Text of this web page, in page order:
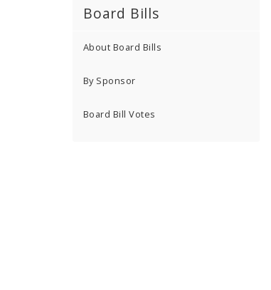
Board Bills
About Board Bills
By Sponsor
Board Bill Votes